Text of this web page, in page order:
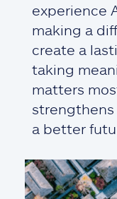
experience
making a
create a
taking
matters
a better